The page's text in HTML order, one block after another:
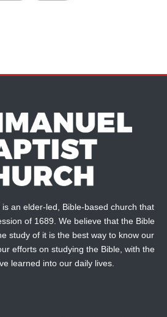
an elder-led, Bible-based church that
of 1689. We believe that the Bible
study of it is the best way to know our
efforts on studying the Bible, with the
learned into our daily lives.